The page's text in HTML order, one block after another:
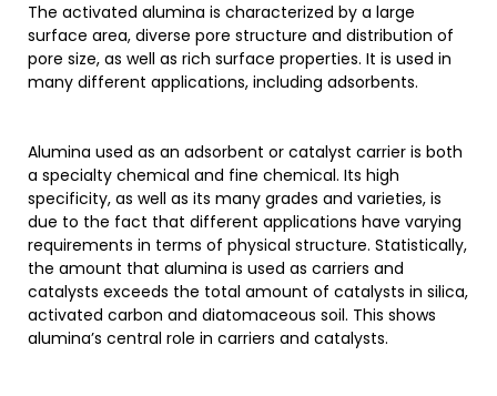
The activated alumina is characterized by a large
surface area, diverse pore structure and distribution of
pore size, as well as rich surface properties. It is used in
many different applications, including adsorbents.
Alumina used as an adsorbent or catalyst carrier is both
a specialty chemical and fine chemical. Its high
specificity, as well as its many grades and varieties, is
due to the fact that different applications have varying
requirements in terms of physical structure. Statistically,
the amount that alumina is used as carriers and
catalysts exceeds the total amount of catalysts in silica,
activated carbon and diatomaceous soil. This shows
alumina’s central role in carriers and catalysts.